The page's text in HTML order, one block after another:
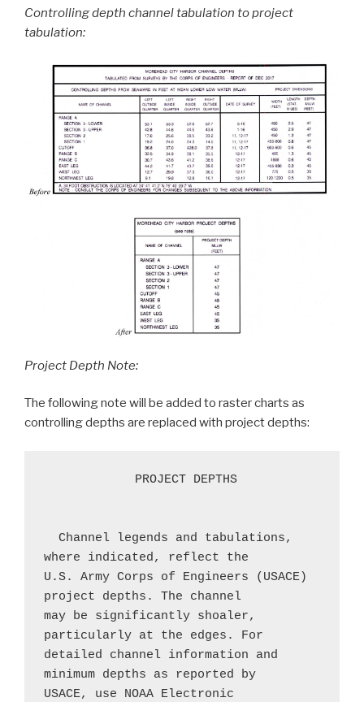
Controlling depth channel tabulation to project
tabulation:
Project Depth Note:
The following note will be added to raster charts as
controlling depths are replaced with project depths:
PROJECT DEPTHS
Channel legends and tabulations,
where indicated, reflect the
U.S. Army Corps of Engineers (USACE)
project depths. The channel
may be significantly shoaler,
particularly at the edges. For
detailed channel information and
minimum depths as reported by
USACE, use NOAA Electronic